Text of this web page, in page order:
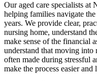
Our aged care specialists at
helping families navigate
years. We provide clear,
nursing home, understand
make sense of the financial
understand that moving into
often made during stressful
make the process easier